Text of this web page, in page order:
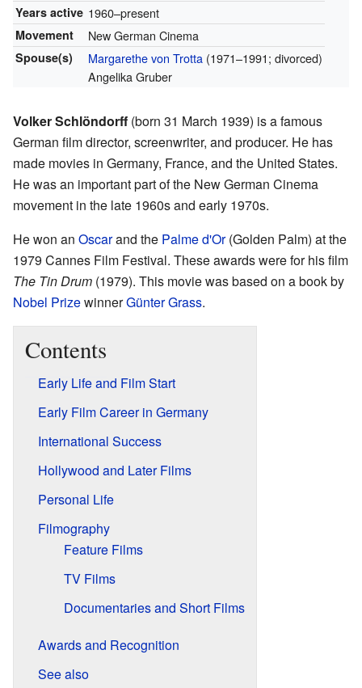
Years active 1960–present
Movement New German Cinema
Spouse(s) Margarethe von Trotta(1971–1991; divorced)
Angelika Gruber
Volker Schlöndorff (born 31 March 1939) is a famous
German film director, screenwriter, and producer. He has
made movies in Germany, France, and the United States.
He was an important part of the New German Cinema
movement in the late 1960s and early 1970s.
He won an Oscarand the Palme d'Or(Golden Palm) at the
1979 Cannes Film Festival. These awards were for his film
The Tin Drum (1979). This movie was based on a book by
Nobel PrizewinnerGünter Grass.
Contents
Early Life and Film Start
Early Film Career in Germany
International Success
Hollywood and Later Films
Personal Life
Filmography
Feature Films
TV Films
Documentaries and Short Films
Awards and Recognition
See also